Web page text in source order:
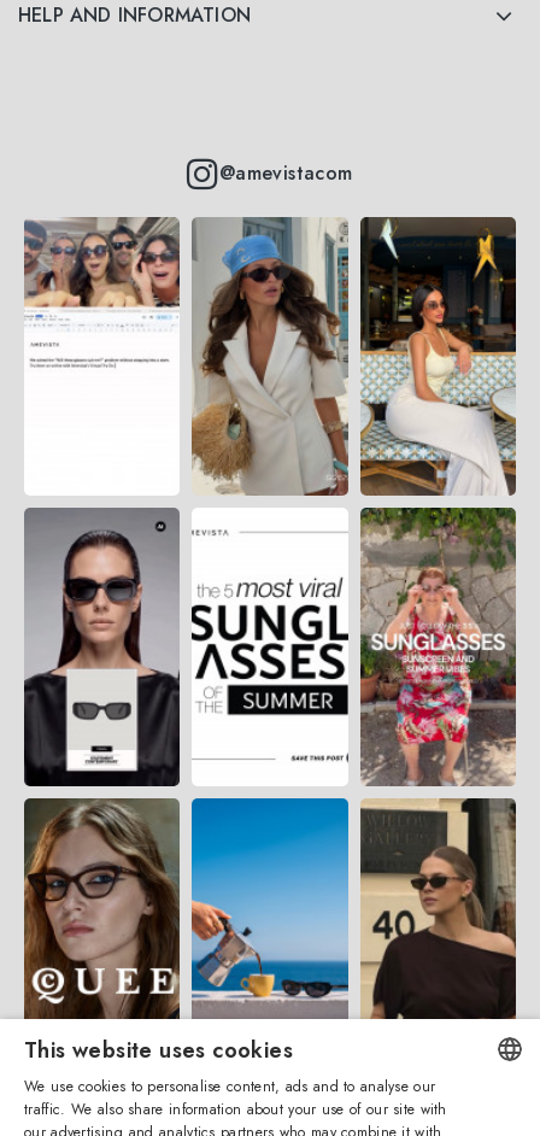
HELP AND INFORMATION
@amevistacom
ENGLISH
This website uses cookies
We use cookies to personalise content, ads and to analyse our
traffic. We also share information about your use of our site with